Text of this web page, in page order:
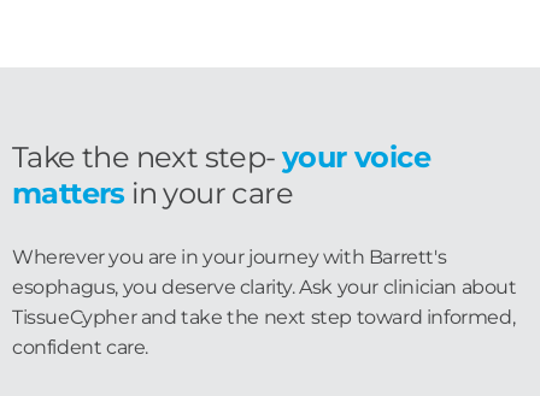
Take the next step- your voice
matters in your care
Wherever you are in your journey with Barrett's
esophagus, you deserve clarity. Ask your clinician about
TissueCypher and take the next step toward informed,
confident care.